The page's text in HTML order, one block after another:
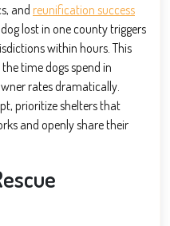
and reunification success
lost in one county triggers
within hours. This
time dogs spend in
rates dramatically.
prioritize shelters that
and openly share their